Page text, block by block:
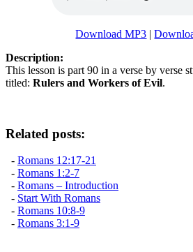
Download MP3 |
Description:
This lesson is part 90 in a verse by verse
titled: Rulers and Workers of Evil.
Related posts:
- Romans 12:17-21
- Romans 1:2-7
- Romans – Introduction
- Start With Romans
- Romans 10:8-9
- Romans 3:1-9